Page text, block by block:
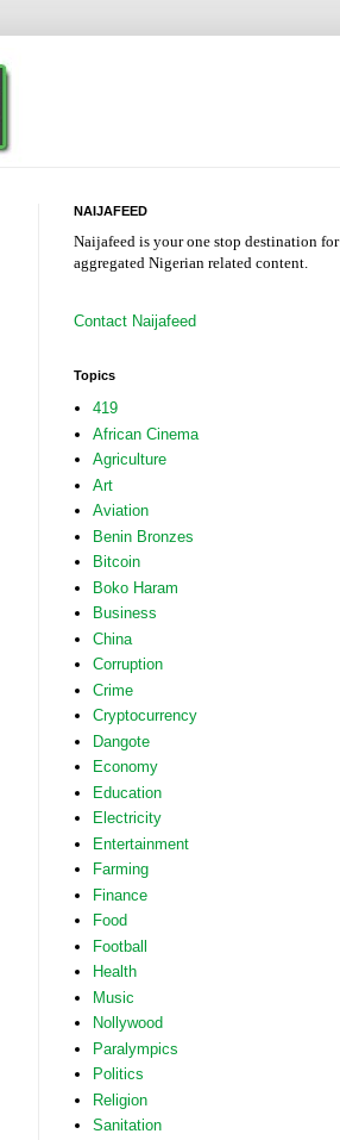
NAIJAFEED
Naijafeed is your one stop destination for
aggregated Nigerian related content.
Contact Naijafeed
Topics
419
African Cinema
Agriculture
Art
Aviation
Benin Bronzes
Bitcoin
Boko Haram
Business
China
Corruption
Crime
Cryptocurrency
Dangote
Economy
Education
Electricity
Entertainment
Farming
Finance
Food
Football
Health
Music
Nollywood
Paralympics
Politics
Religion
Sanitation